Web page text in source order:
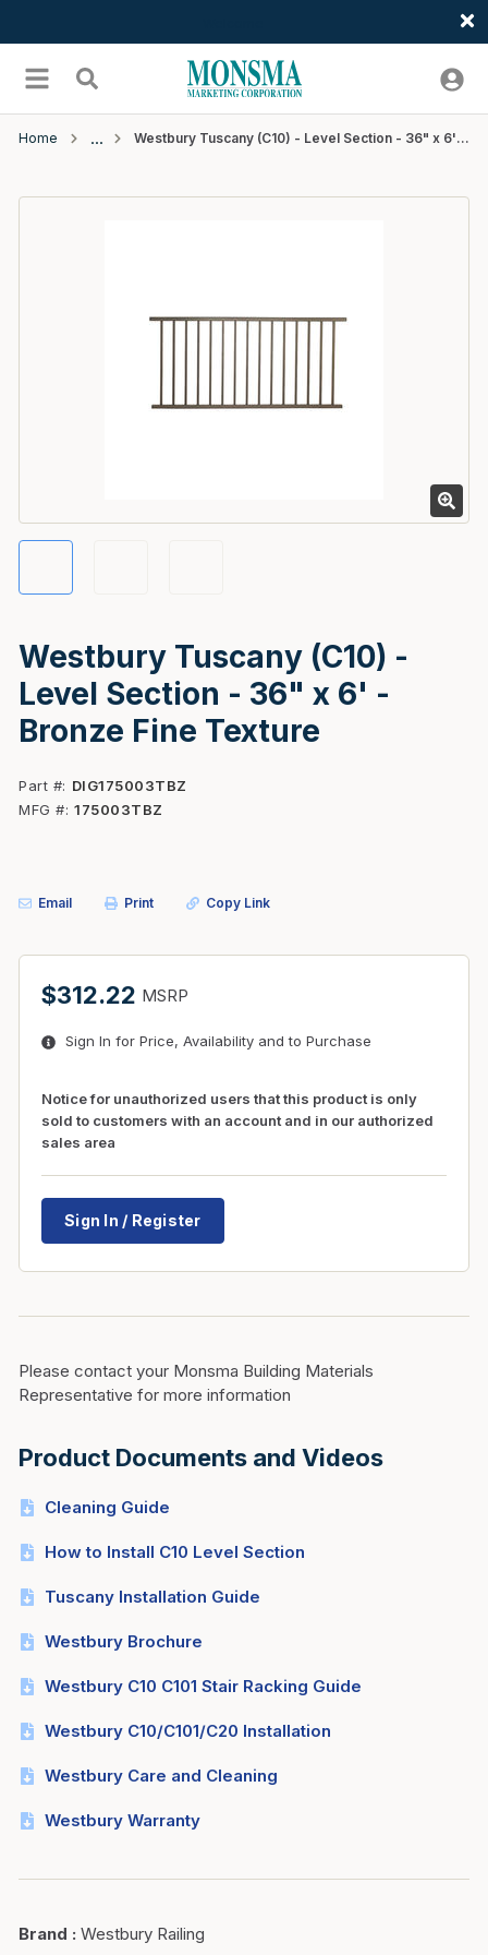
menu Search
Home Westbury Tuscany (C10) - Level Section - 36" x 6' - Bronze Fine Texture
Westbury Tuscany (C10) -
Level Section - 36" x 6' -
Bronze Fine Texture
Part #
DIG175003TBZ
MFG # 175003TBZ
Email Print Copy Link
$312.22 MSRP
Sign In for Price, Availability and to Purchase
Notice for unauthorized users that this product is only
sold to customers with an account and in our authorized
sales area
Sign In / Register
Please contact your Monsma Building Materials
Representative for more information
Product Documents and Videos
Cleaning Guide
How to Install C10 Level Section
Tuscany Installation Guide
Westbury Brochure
Westbury C10 C101 Stair Racking Guide
Westbury C10/C101/C20 Installation
Westbury Care and Cleaning
Westbury Warranty
Brand : Westbury Railing